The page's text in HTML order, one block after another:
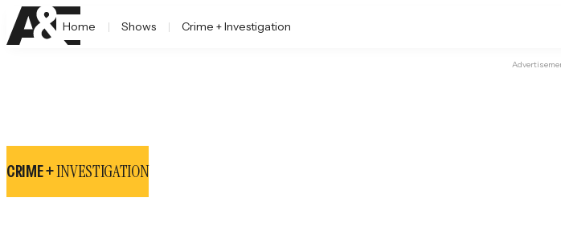
Home Shows Crime + Investigation
CRIME +INVESTIGATION